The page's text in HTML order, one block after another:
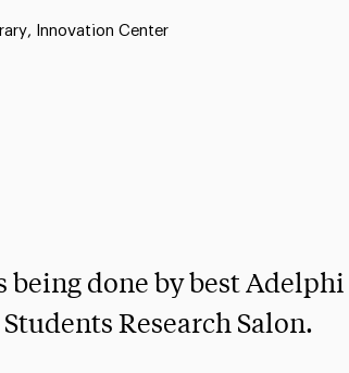
Innovation Center
being done by best Adelphi
Research Salon.